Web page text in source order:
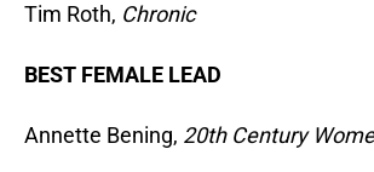
Tim Roth, Chronic
BEST FEMALE LEAD
Annette Bening, 20th Century